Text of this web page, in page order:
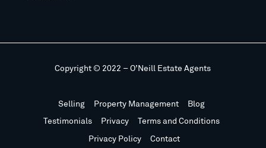
Copyright © 2022 – O’Neill Estate Agents
Selling Property Management
Blog
Testimonials
Privacy
Terms and Conditions
Privacy Policy
Contact